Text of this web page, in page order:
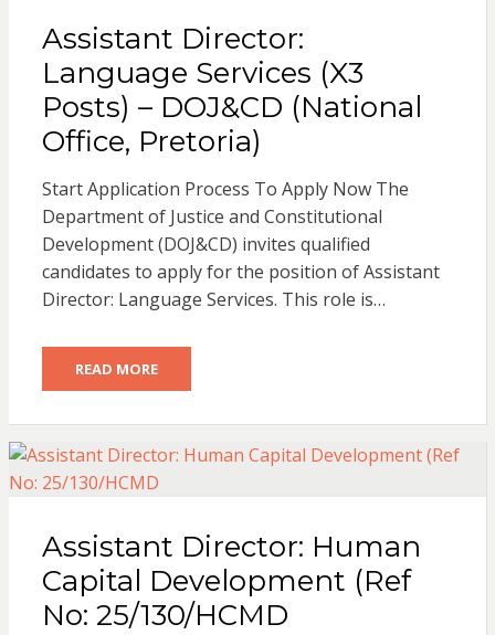
Assistant Director:
Language Services (X3
Posts) – DOJ&CD (National
Office, Pretoria)
Start Application Process To Apply Now The
Department of Justice and Constitutional
Development (DOJ&CD) invites qualified
candidates to apply for the position of Assistant
Director: Language Services. This role is…
READ MORE
Assistant Director: Human
Capital Development (Ref
No: 25/130/HCMD